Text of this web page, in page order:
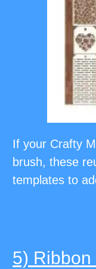
If your Crafty
brush, these
templates to
5) Ribbon